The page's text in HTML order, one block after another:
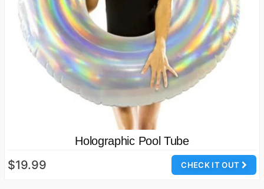
Holographic Pool Tube
CHECK IT OUT
$19.99